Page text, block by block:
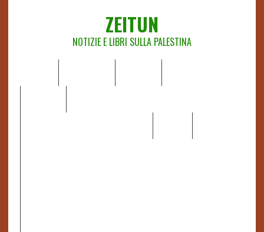
ZEITUN
NOTIZIE E LIBRI SULLA PALESTINA